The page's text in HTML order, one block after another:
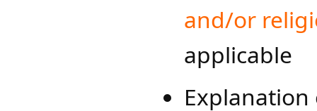
and/or
applicable